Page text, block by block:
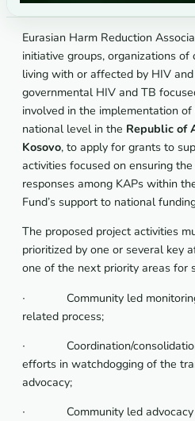
Eurasian Harm Reduction
initiative groups, organizations
living with or affected by HIV
governmental HIV and TB
involved in the implementation
national level in the Republic of
Kosovo, to apply for grants to
activities focused on ensuring
responses among KAPs within
Fund’s support to national
The proposed project activities
prioritized by one or several key
one of the next priority areas for
∙ Community led monitoring
related process;
∙ Coordination/consolidation
efforts in watchdogging of the
advocacy;
∙ Community led advocacy